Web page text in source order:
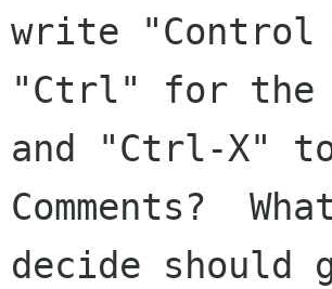
write "Control
"Ctrl" for the
and "Ctrl-X"
Comments?
decide should